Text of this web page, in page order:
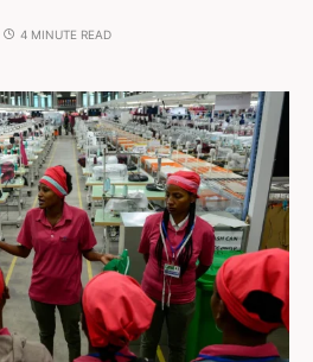
4 MINUTE READ